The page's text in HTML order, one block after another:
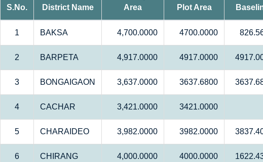
S.No. District Name
Area
Plot Area
1 BAKSA 4,700.0000 4700.0000
2 BARPETA 4,917.0000 4917.0000
3 BONGAIGAON 3,637.0000 3637.6800
4 CACHAR 3,421.0000 3421.0000
5 CHARAIDEO 3,982.0000 3982.0000
6 CHIRANG 4,000.0000 4000.0000